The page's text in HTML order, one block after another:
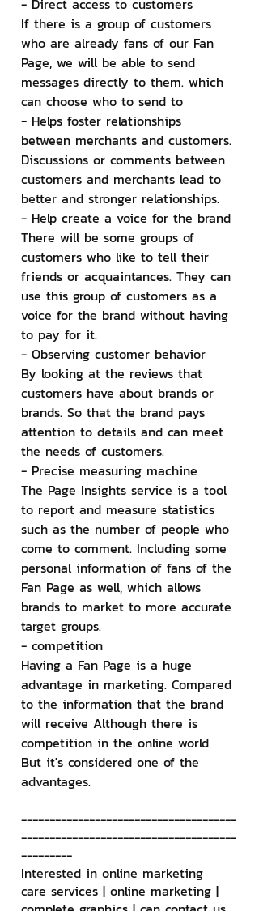
- Direct access to customers
If there is a group of customers
who are already fans of our Fan
Page, we will be able to send
messages directly to them. which
can choose who to send to
- Helps foster relationships
between merchants and customers.
Discussions or comments between
customers and merchants lead to
better and stronger relationships.
- Help create a voice for the brand
There will be some groups of
customers who like to tell their
friends or acquaintances. They can
use this group of customers as a
voice for the brand without having
to pay for it.
- Observing customer behavior
By looking at the reviews that
customers have about brands or
brands. So that the brand pays
attention to details and can meet
the needs of customers.
- Precise measuring machine
The Page Insights service is a tool
to report and measure statistics
such as the number of people who
come to comment. Including some
personal information of fans of the
Fan Page as well, which allows
brands to market to more accurate
target groups.
- competition
Having a Fan Page is a huge
advantage in marketing. Compared
to the information that the brand
will receive Although there is
competition in the online world
But it's considered one of the
advantages.
--------------------------------------
--------------------------------------
---------
Interested in online marketing
care services | online marketing |